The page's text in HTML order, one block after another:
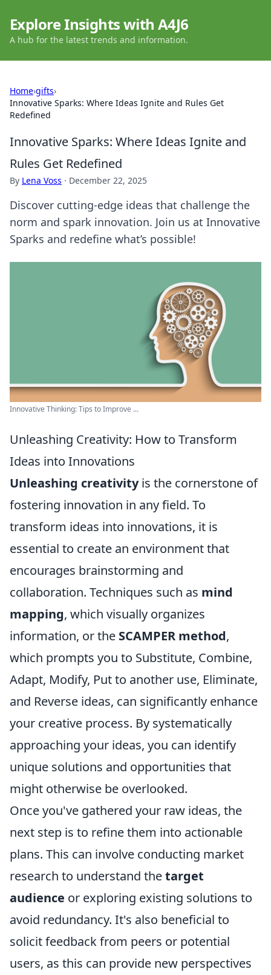
Explore Insights with A4J6
A hub for the latest trends and information.
Home›gifts›
Innovative Sparks: Where Ideas Ignite and Rules Get
Redefined
Innovative Sparks: Where Ideas Ignite and
Rules Get Redefined
By Lena Voss · December 22, 2025
Discover cutting-edge ideas that challenge the
norm and spark innovation. Join us at Innovative
Sparks and redefine what’s possible!
Innovative Thinking: Tips to Improve ...
Unleashing Creativity: How to Transform
Ideas into Innovations
Unleashing creativityis the cornerstone of
fostering innovation in any field. To
transform ideas into innovations, it is
essential to create an environment that
encourages brainstorming and
collaboration. Techniques such as mind
mapping, which visually organizes
information, or the SCAMPER method,
which prompts you to Substitute, Combine,
Adapt, Modify, Put to another use, Eliminate,
and Reverse ideas, can significantly enhance
your creative process. By systematically
approaching your ideas, you can identify
unique solutions and opportunities that
might otherwise be overlooked.
Once you've gathered your raw ideas, the
next step is to refine them into actionable
plans. This can involve conducting market
research to understand thetarget
audience or exploring existing solutions to
avoid redundancy. It's also beneficial to
solicit feedback from peers or potential
users, as this can provide new perspectives